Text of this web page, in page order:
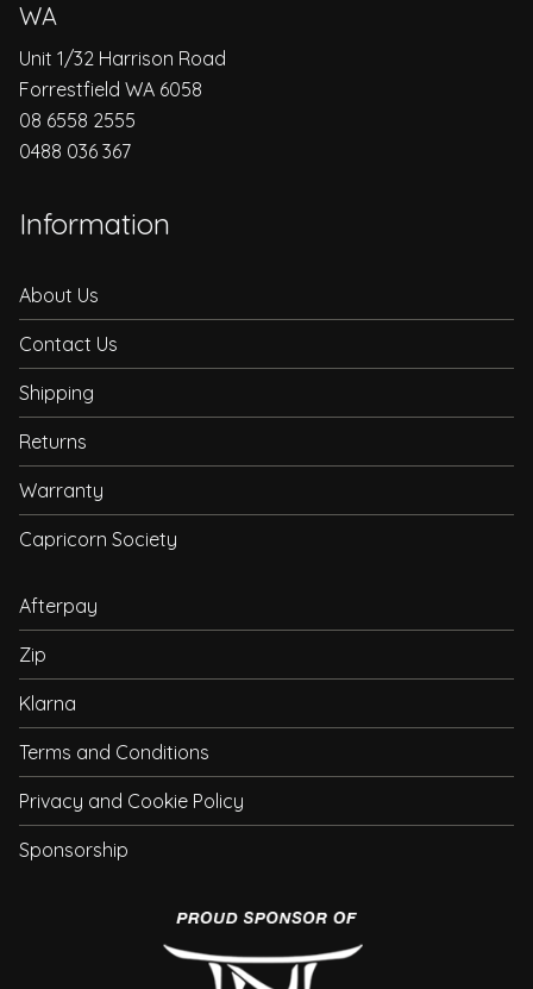
WA
Unit 1/32 Harrison Road
Forrestfield WA 6058
08 6558 2555
0488 036 367
Information
About Us
Contact Us
Shipping
Returns
Warranty
Capricorn Society
Afterpay
Zip
Klarna
Terms and Conditions
Privacy and Cookie Policy
Sponsorship